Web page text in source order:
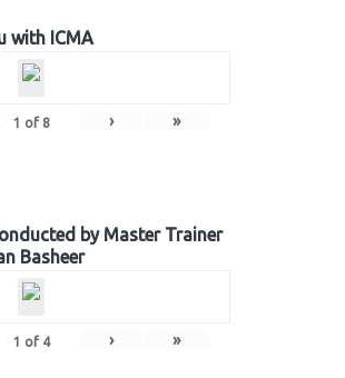
with ICMA
1 of 8 › »
by Master Trainer
Basheer
1 of 4 › »